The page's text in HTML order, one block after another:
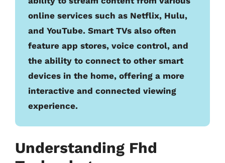
online services such as Netflix, Hulu,
and YouTube. Smart TVs also often
feature app stores, voice control, and
the ability to connect to other smart
devices in the home, offering a more
interactive and connected viewing
experience.
Understanding Fhd